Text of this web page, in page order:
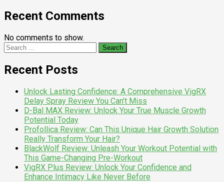
Recent Comments
No comments to show.
Search
for:
Recent Posts
Unlock Lasting Confidence: A Comprehensive VigRX
Delay Spray Review You Can’t Miss
D-Bal MAX Review: Unlock Your True Muscle Growth
Potential Today
Profollica Review: Can This Unique Hair Growth Solution
Really Transform Your Hair?
BlackWolf Review: Unleash Your Workout Potential with
This Game-Changing Pre-Workout
VigRX Plus Review: Unlock Your Confidence and
Enhance Intimacy Like Never Before